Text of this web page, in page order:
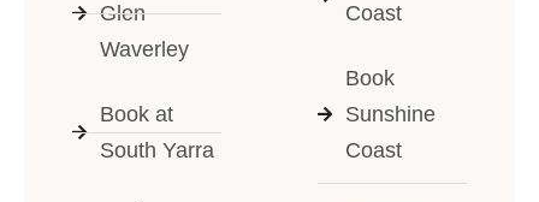
Glen
Waverley
Book at
South Yarra
Coast
Book
Sunshine
Coast